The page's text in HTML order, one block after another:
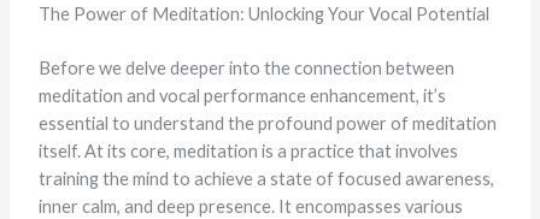
The Power of Meditation: Unlocking Your Vocal Potential
Before we delve deeper into the connection between
meditation and vocal performance enhancement, it’s
essential to understand the profound power of meditation
itself. At its core, meditation is a practice that involves
training the mind to achieve a state of focused awareness,
inner calm, and deep presence. It encompasses various